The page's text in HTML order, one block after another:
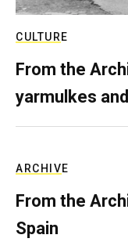
CULTURE
From the
yarmulkes
ARCHIVE
From the
Spain